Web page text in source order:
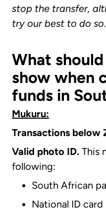
stop the transfer,
try our best to do so.
What
show when
funds in
Mukuru:
Transactions below
Valid photo ID. This
following:
South African
National ID card